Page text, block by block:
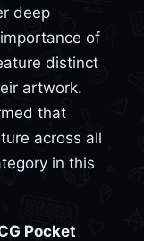
deep
of
distinct
artwork.
that
across all
in this
Pocket